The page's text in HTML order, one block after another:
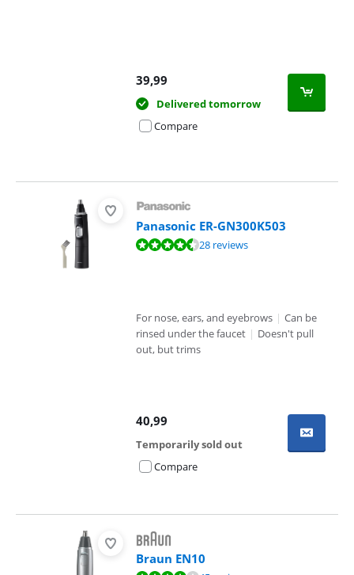
39,99
Delivered tomorrow
Compare
Panasonic ER-GN300K503
Review is 8,9 out of 10, based on 28 reviews.28 reviews
For nose, ears, and eyebrows | Can be
rinsed under the faucet | Doesn't pull
out, but trims
40,99
Temporarily sold out
Compare
Braun EN10